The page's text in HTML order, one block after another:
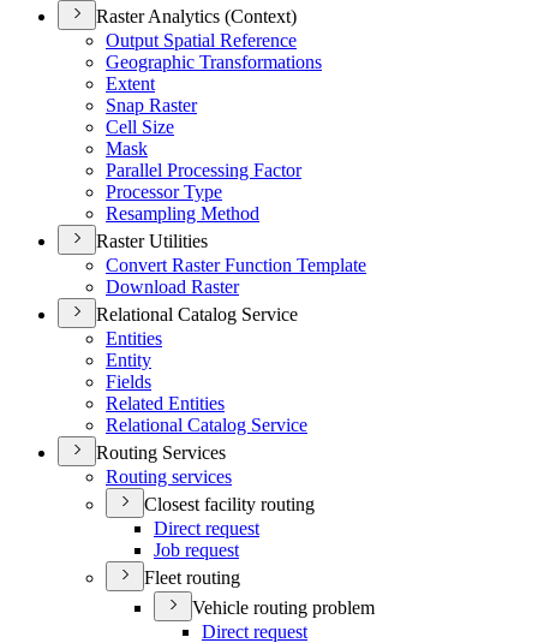
Raster Analytics (Context)
Output Spatial Reference
Geographic Transformations
Extent
Snap Raster
Cell Size
Mask
Parallel Processing Factor
Processor Type
Resampling Method
Raster Utilities
Convert Raster Function Template
Download Raster
Relational Catalog Service
Entities
Entity
Fields
Related Entities
Relational Catalog Service
Routing Services
Routing services
Closest facility routing
Direct request
Job request
Fleet routing
Vehicle routing problem
Direct request